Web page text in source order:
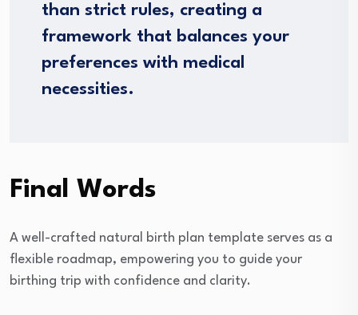
than strict rules, creating a
framework that balances your
preferences with medical
necessities.
Final Words
A well-crafted natural birth plan template serves as a
flexible roadmap, empowering you to guide your
birthing trip with confidence and clarity.